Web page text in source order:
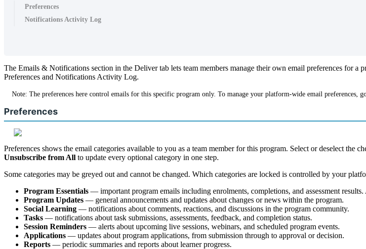
Preferences
Notifications Activity Log
The Emails & Notifications section in the Deliver tab lets team members manage their own email preferences for a
Preferences and Notifications Activity Log.
Note: The preferences here control emails for this specific program only. To manage your platform-wide email preferences
Preferences
Preferences shows the email categories available to you as a team member for this program. Select or deselect the
Unsubscribe from All to update every optional category in one step.
Some categories may be greyed out and cannot be changed. Which categories are locked is controlled by your
Program Essentials — important program emails including enrolments, completions, and assessment results.
Program Updates — general announcements and updates about changes or news within the program.
Social Learning — notifications about comments, reactions, and discussions in the program community.
Tasks — notifications about task submissions, assessments, feedback, and completion status.
Session Reminders — alerts about upcoming live sessions, webinars, and scheduled program events.
Applications — updates about program applications, from submission through to approval or decision.
Reports — periodic summaries and reports about learner progress.